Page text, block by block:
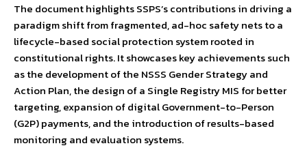
The document highlights SSPS’s contributions in driving a
paradigm shift from fragmented, ad-hoc safety nets to a
lifecycle-based social protection system rooted in
constitutional rights. It showcases key achievements such
as the development of the NSSS Gender Strategy and
Action Plan, the design of a Single Registry MIS for better
targeting, expansion of digital Government-to-Person
(G2P) payments, and the introduction of results-based
monitoring and evaluation systems.